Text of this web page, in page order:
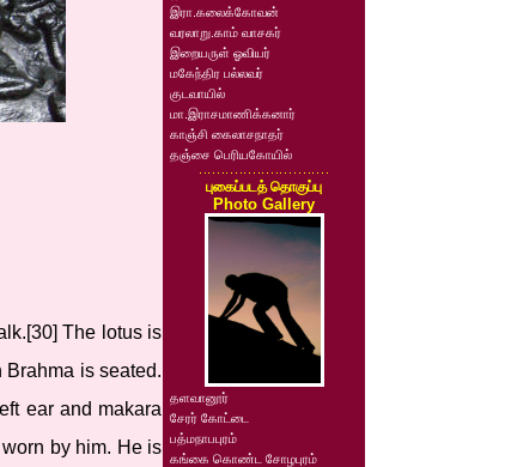
The lotus is
is seated.
ear and makara
by him. He is
இரா.கலைக்கோவன்
வரலாறு.காம் வாசகர்
இறையருள் ஓவியர்
மகேந்திர பல்லவர்
குடவாயில்
மா.இராசமாணிக்கனார்
காஞ்சி கைலாசநாதர்
தஞ்சை பெரியகோயில்
புகைப்படத் தொகுப்பு
Photo Gallery
தளவானூர்
சேரர் கோட்டை
பத்மநாபபுரம்
கங்கை கொண்ட சோழபுரம்